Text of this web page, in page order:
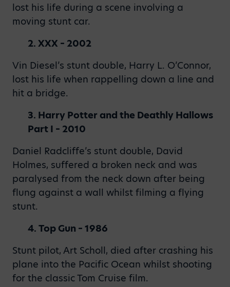
lost his life during a scene involving a
moving stunt car.
2. XXX – 2002
Vin Diesel’s stunt double, Harry L. O’Connor,
lost his life when rappelling down a line and
hit a bridge.
3. Harry Potter and the Deathly Hallows
Part I – 2010
Daniel Radcliffe’s stunt double, David
Holmes, suffered a broken neck and was
paralysed from the neck down after being
flung against a wall whilst filming a flying
stunt.
4. Top Gun – 1986
Stunt pilot, Art Scholl, died after crashing his
plane into the Pacific Ocean whilst shooting
for the classic Tom Cruise film.